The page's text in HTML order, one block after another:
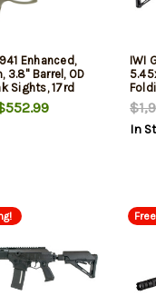
Enhanced,
3.8" Barrel, OD
Sights, 17rd
IWI
In